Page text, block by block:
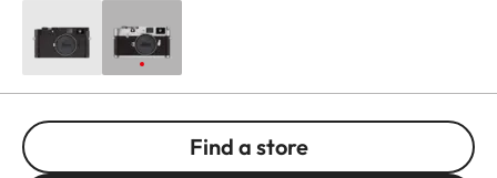
Find a store